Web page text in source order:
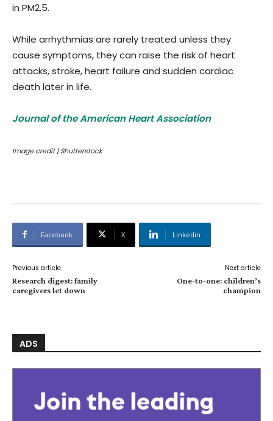
in PM2.5.
While arrhythmias are rarely treated unless they
cause symptoms, they can raise the risk of heart
attacks, stroke, heart failure and sudden cardiac
death later in life.
Journal of the American Heart Association
Image credit | Shutterstock
Facebook X Linkedin
Previous article
Research digest: family
caregivers let down
Next article
One-to-one: children’s
champion
ADS